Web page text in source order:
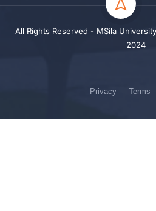
All Rights Reserved - MSila
2024
Privacy Terms